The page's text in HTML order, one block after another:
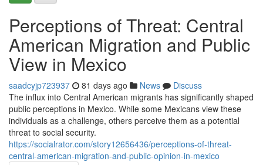
Perceptions of Threat: Central
American Migration and Public
View in Mexico
saadcyjp723937 81 days ago News
Discuss
The influx into Central American migrants has significantly shaped
public perceptions in Mexico. While some Mexicans view these
individuals as a challenge, others perceive them as a potential
threat to social security.
https://socialrator.com/story12656436/perceptions-of-threat-
central-american-migration-and-public-opinion-in-mexico